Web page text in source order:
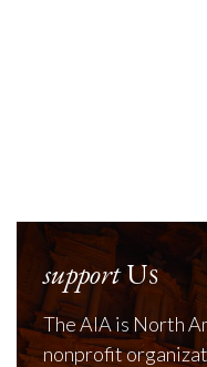
supportUs
The AIA is North
nonprofit